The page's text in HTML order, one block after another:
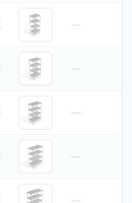
—
—
—
—
—